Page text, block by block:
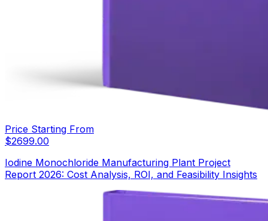
Price Starting From
$2699.00
Iodine Monochloride Manufacturing Plant Project
Report 2026: Cost Analysis, ROI, and Feasibility Insights